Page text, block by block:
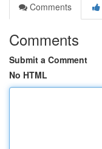
Comments
Comments
Submit a Comment
No HTML